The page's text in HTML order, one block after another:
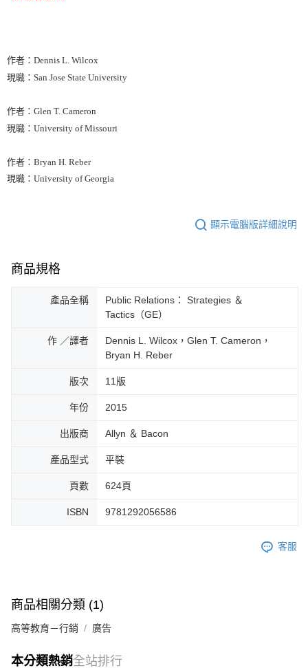
作者：Dennis L. Wilcox
現職：San Jose State University
作者：Glen T. Cameron
現職：University of Missouri
作者：Bryan H. Reber
現職：University of Georgia
顯示電腦版詳細說明
商品規格
產品全稱
Public Relations： Strategies ＆
Tactics（GE）
作 ／譯者
Dennis L. Wilcox，Glen T. Cameron，
Bryan H. Reber
版次 11版
年份 2015
出版商 Allyn ＆ Bacon
產品型式 平裝
頁數 624頁
ISBN 9781292056586
客服
商品相關分類 (1)
高等教育－行銷 廣告
本分類熱銷全站排行